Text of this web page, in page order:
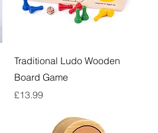
Quick View
Traditional Ludo Wooden
Board Game
Price
£13.99